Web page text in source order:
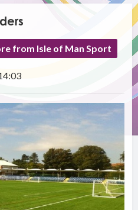
from Isle of Man Sport